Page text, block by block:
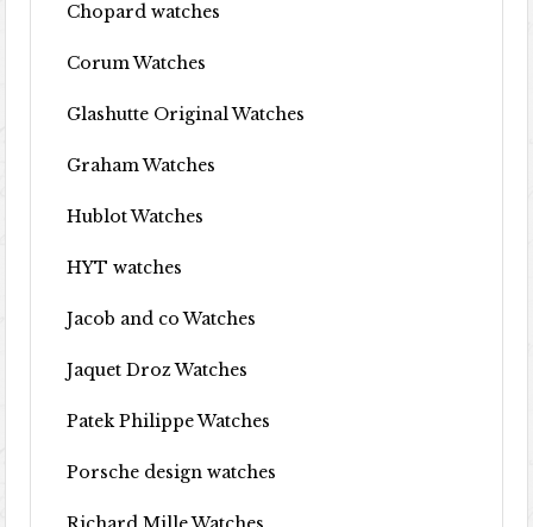
Chopard watches
Corum Watches
Glashutte Original Watches
Graham Watches
Hublot Watches
HYT watches
Jacob and co Watches
Jaquet Droz Watches
Patek Philippe Watches
Porsche design watches